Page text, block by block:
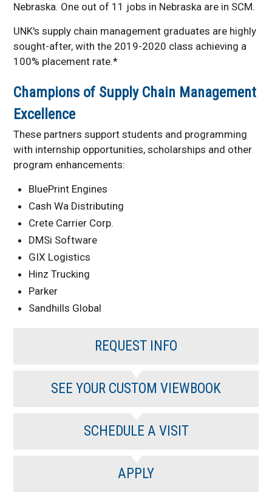
Nebraska. One out of 11 jobs in Nebraska are in SCM.
UNK's supply chain management graduates are highly
sought-after, with the 2019-2020 class achieving a
100% placement rate.*
Champions of Supply Chain Management
Excellence
These partners support students and programming
with internship opportunities, scholarships and other
program enhancements:
BluePrint Engines
Cash Wa Distributing
Crete Carrier Corp.
DMSi Software
GIX Logistics
Hinz Trucking
Parker
Sandhills Global
REQUEST INFO
SEE YOUR CUSTOM VIEWBOOK
SCHEDULE A VISIT
APPLY